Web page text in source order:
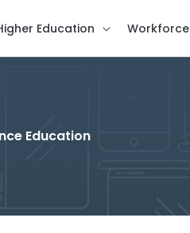
Education Workforce
Education